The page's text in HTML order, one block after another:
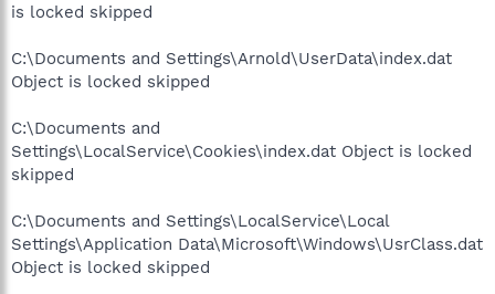
is locked skipped
C:\Documents and Settings\Arnold\UserData\index.dat
Object is locked skipped
C:\Documents and
Settings\LocalService\Cookies\index.dat Object is locked
skipped
C:\Documents and Settings\LocalService\Local
Settings\Application Data\Microsoft\Windows\UsrClass.dat
Object is locked skipped